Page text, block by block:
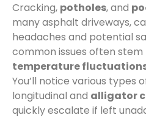
Cracking, potholes, and
many asphalt driveways,
headaches and potential
common issues often stem
temperature
You’ll notice various types
longitudinal and alligator
quickly escalate if left